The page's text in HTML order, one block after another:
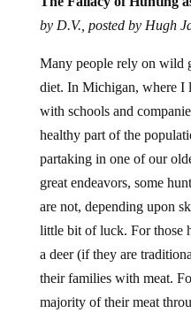
by D.V., posted by Hugh
diet. In Michigan, where I
with schools and
healthy part of the
partaking in one of our
great endeavors, some
are not, depending upon
little bit of luck. For those
a deer (if they are
their families with meat.
majority of their meat